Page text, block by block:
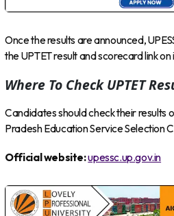
Once the results are announced,
the UPTET result and scorecard link
Where To Check UPTET
Candidates should check their results
Pradesh Education Service Selection
Official website:upessc.up.gov.in